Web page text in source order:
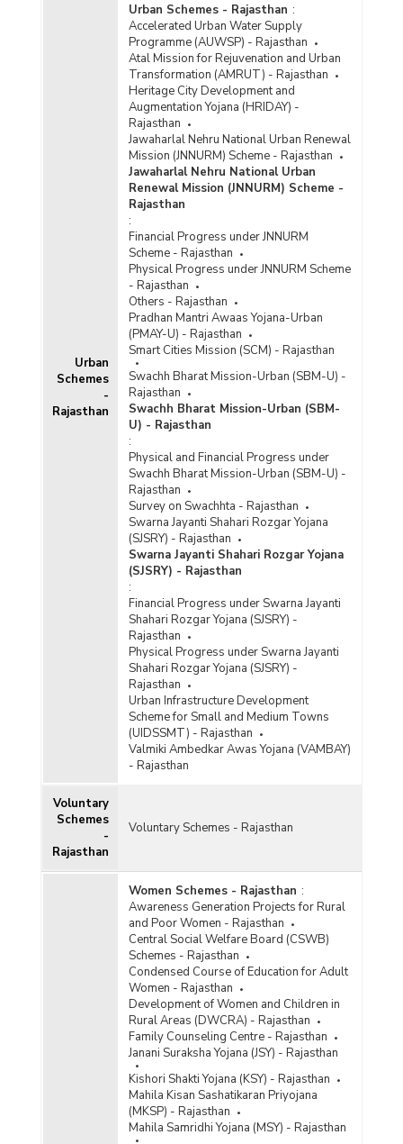
Urban
Schemes
-
Rajasthan
Urban Schemes - Rajasthan :
Accelerated Urban Water Supply
Programme (AUWSP) - Rajasthan
Atal Mission for Rejuvenation and Urban
Transformation (AMRUT) - Rajasthan
Heritage City Development and
Augmentation Yojana (HRIDAY) -
Rajasthan
Jawaharlal Nehru National Urban Renewal
Mission (JNNURM) Scheme - Rajasthan
Jawaharlal Nehru National Urban
Renewal Mission (JNNURM) Scheme -
Rajasthan
:
Financial Progress under JNNURM
Scheme - Rajasthan
Physical Progress under JNNURM Scheme
- Rajasthan
Others - Rajasthan
Pradhan Mantri Awaas Yojana-Urban
(PMAY-U) - Rajasthan
Smart Cities Mission (SCM) - Rajasthan
Swachh Bharat Mission-Urban (SBM-U) -
Rajasthan
Swachh Bharat Mission-Urban (SBM-
U) - Rajasthan
:
Physical and Financial Progress under
Swachh Bharat Mission-Urban (SBM-U) -
Rajasthan
Survey on Swachhta - Rajasthan
Swarna Jayanti Shahari Rozgar Yojana
(SJSRY) - Rajasthan
Swarna Jayanti Shahari Rozgar Yojana
(SJSRY) - Rajasthan
:
Financial Progress under Swarna Jayanti
Shahari Rozgar Yojana (SJSRY) -
Rajasthan
Physical Progress under Swarna Jayanti
Shahari Rozgar Yojana (SJSRY) -
Rajasthan
Urban Infrastructure Development
Scheme for Small and Medium Towns
(UIDSSMT) - Rajasthan
Valmiki Ambedkar Awas Yojana (VAMBAY)
- Rajasthan
Voluntary
Schemes
-
Rajasthan
Voluntary Schemes - Rajasthan
Women Schemes - Rajasthan :
Awareness Generation Projects for Rural
and Poor Women - Rajasthan
Central Social Welfare Board (CSWB)
Schemes - Rajasthan
Condensed Course of Education for Adult
Women - Rajasthan
Development of Women and Children in
Rural Areas (DWCRA) - Rajasthan
Family Counseling Centre - Rajasthan
Janani Suraksha Yojana (JSY) - Rajasthan
Kishori Shakti Yojana (KSY) - Rajasthan
Mahila Kisan Sashatikaran Priyojana
(MKSP) - Rajasthan
Mahila Samridhi Yojana (MSY) - Rajasthan